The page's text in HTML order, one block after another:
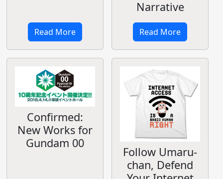
Read More
Narrative
Read More
Confirmed:
New Works for
Gundam 00
Follow Umaru-
chan, Defend